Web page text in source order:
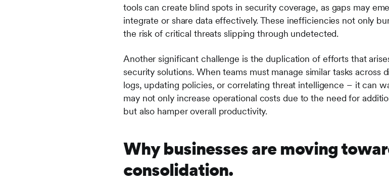
tools can create blind spots in security coverage, as gaps may
integrate or share data effectively. These inefficiencies not only
the risk of critical threats slipping through undetected.
Another significant challenge is the duplication of efforts that
security solutions. When teams must manage similar tasks
logs, updating policies, or correlating threat intelligence – it can
may not only increase operational costs due to the need for
but also hamper overall productivity.
Why businesses are moving
consolidation.